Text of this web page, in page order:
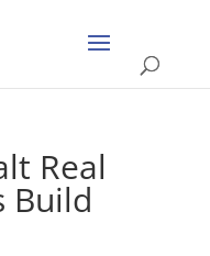
Real
Build